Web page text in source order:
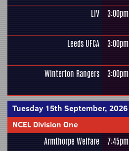
LIV 3:00pm
Leeds UFCA 3:00pm
Winterton Rangers 3:00pm
Tuesday 15th September, 2026
NCEL Division One
Armthorpe Welfare 7:45pm